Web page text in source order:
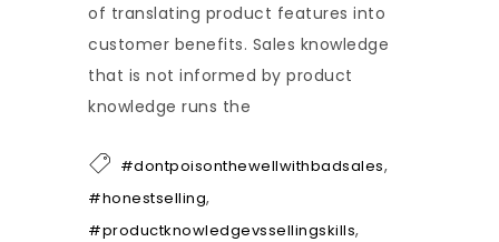
of translating product features into
customer benefits. Sales knowledge
that is not informed by product
knowledge runs the
#dontpoisonthewellwithbadsales,
#honestselling,
#productknowledgevssellingskills,